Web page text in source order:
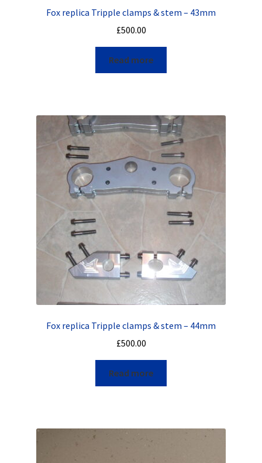
Fox replica Tripple clamps & stem – 43mm
£500.00
Read more
Fox replica Tripple clamps & stem – 44mm
£500.00
Read more